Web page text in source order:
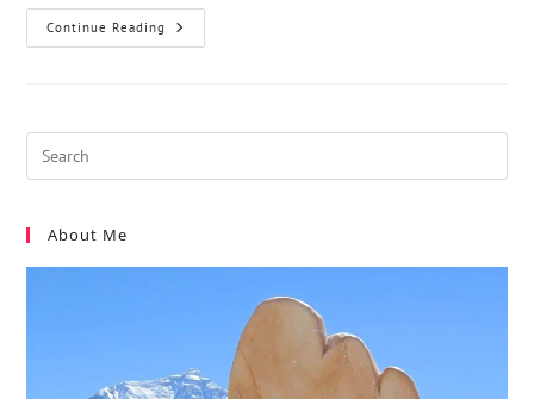
Continue Reading
About Me